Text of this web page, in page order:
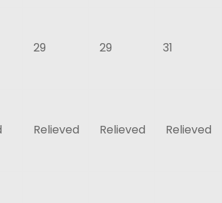
29 29 31
Relieved Relieved Relieved